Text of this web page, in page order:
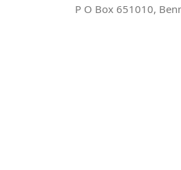
P O Box 651010,